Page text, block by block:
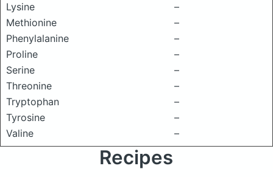
Lysine
–
Methionine
–
Phenylalanine
–
Proline
–
Serine
–
Threonine
–
Tryptophan
–
Tyrosine
–
Valine
–
Recipes